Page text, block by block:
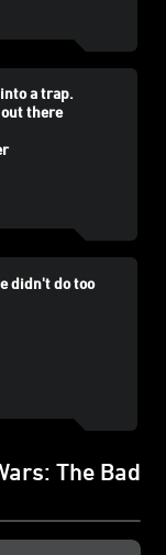
a trap.
there
didn't do too
The Bad